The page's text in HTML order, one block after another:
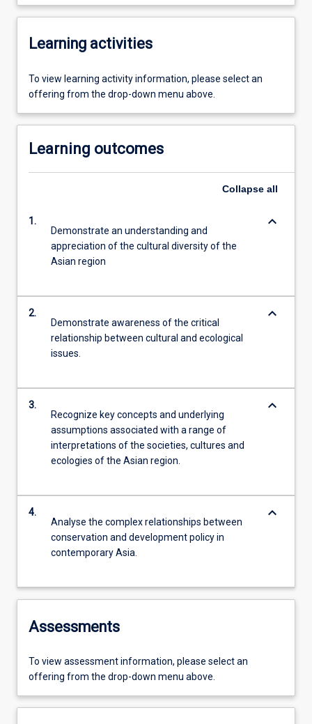
Learning activities
To view learning activity information, please select an
offering from the drop-down menu above.
Learning outcomes
Collapse all
1.
Demonstrate an understanding and
appreciation of the cultural diversity of the
Asian region
keyboard_arrow_down
2.
Demonstrate awareness of the critical
relationship between cultural and ecological
issues.
keyboard_arrow_down
3.
Recognize key concepts and underlying
assumptions associated with a range of
interpretations of the societies, cultures and
ecologies of the Asian region.
keyboard_arrow_down
4.
Analyse the complex relationships between
conservation and development policy in
contemporary Asia.
keyboard_arrow_down
Assessments
To view assessment information, please select an
offering from the drop-down menu above.